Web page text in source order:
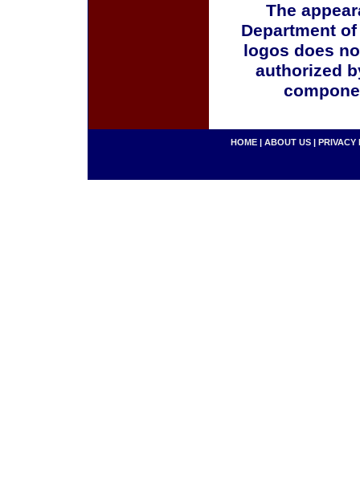
The
Department
logos does
authorized
HOME | ABOUT US | PRIVACY